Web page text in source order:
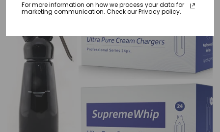
For more information on how we process your data for
marketing communication. Check our Privacy policy.